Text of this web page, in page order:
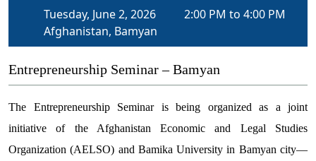
Tuesday, June 2, 2026
2:00 PM to 4:00 PM
Afghanistan, Bamyan
Entrepreneurship Seminar – Bamyan
The Entrepreneurship Seminar is being organized as a joint
initiative of the Afghanistan Economic and Legal Studies
Organization (AELSO) and Bamika University in Bamyan city—